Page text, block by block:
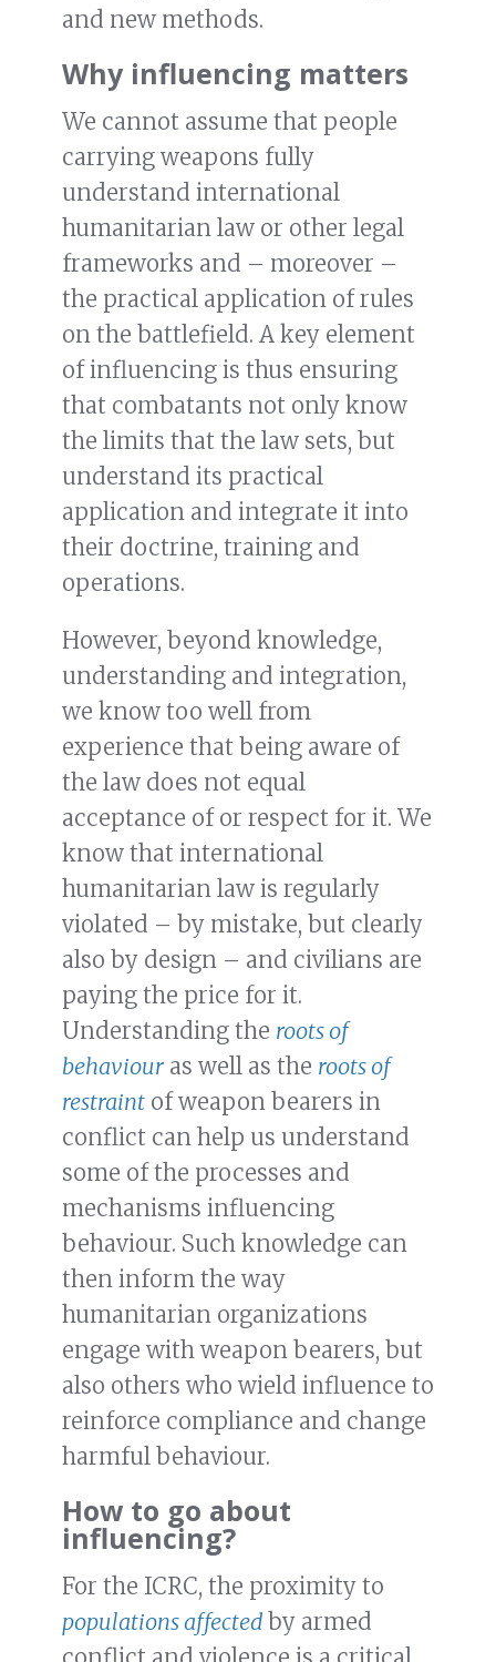
and new methods.
Why influencing matters
We cannot assume that people
carrying weapons fully
understand international
humanitarian law or other legal
frameworks and – moreover –
the practical application of rules
on the battlefield. A key element
of influencing is thus ensuring
that combatants not only know
the limits that the law sets, but
understand its practical
application and integrate it into
their doctrine, training and
operations.
However, beyond knowledge,
understanding and integration,
we know too well from
experience that being aware of
the law does not equal
acceptance of or respect for it. We
know that international
humanitarian law is regularly
violated – by mistake, but clearly
also by design – and civilians are
paying the price for it.
Understanding the roots of
behaviouras well as the roots of
restraint of weapon bearers in
conflict can help us understand
some of the processes and
mechanisms influencing
behaviour. Such knowledge can
then inform the way
humanitarian organizations
engage with weapon bearers, but
also others who wield influence to
reinforce compliance and change
harmful behaviour.
How to go about
influencing?
For the ICRC, the proximity to
populations affected by armed